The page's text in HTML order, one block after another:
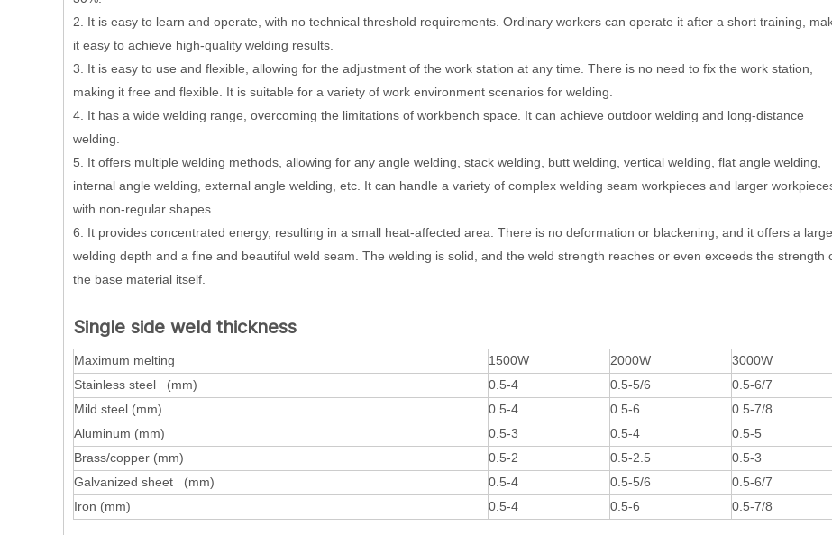
2. It is easy to learn and operate, with no technical threshold requirements. Ordinary workers can operate it after a short training,
it easy to achieve high-quality welding results.
3. It is easy to use and flexible, allowing for the adjustment of the work station at any time. There is no need to fix the work station,
making it free and flexible. It is suitable for a variety of work environment scenarios for welding.
4. It has a wide welding range, overcoming the limitations of workbench space. It can achieve outdoor welding and long-distance
welding.
5. It offers multiple welding methods, allowing for any angle welding, stack welding, butt welding, vertical welding, flat angle welding,
internal angle welding, external angle welding, etc. It can handle a variety of complex welding seam workpieces and larger
with non-regular shapes.
6. It provides concentrated energy, resulting in a small heat-affected area. There is no deformation or blackening, and it offers a large
welding depth and a fine and beautiful weld seam. The welding is solid, and the weld strength reaches or even exceeds the strength
the base material itself.
Single side weld thickness
Maximum melting 1500W 2000W
3000W
Stainless steel (mm)
0.5-4 0.5-5/6
0.5-6/7
Mild steel (mm)
0.5-4 0.5-6
0.5-7/8
Aluminum (mm)
0.5-3 0.5-4
0.5-5
Brass/copper (mm)
0.5-2 0.5-2.5
0.5-3
Galvanized sheet (mm)
0.5-4 0.5-5/6
0.5-6/7
Iron (mm)
0.5-4 0.5-6 0.5-7/8